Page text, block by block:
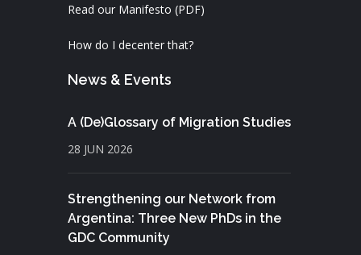
Read our Manifesto (PDF)
How do I decenter that?
News & Events
A (De)Glossary of Migration Studies
28 JUN 2026
Strengthening our Network from
Argentina: Three New PhDs in the
GDC Community